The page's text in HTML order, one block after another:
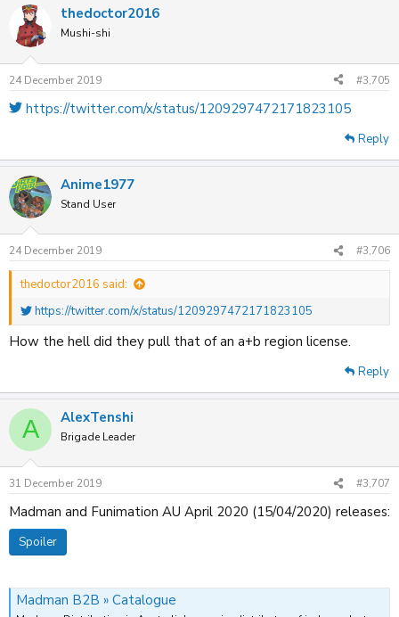
thedoctor2016
Mushi-shi
24 December 2019 #3,705
https://twitter.com/x/status/1209297472171823105
Reply
Anime1977
Stand User
24 December 2019 #3,706
thedoctor2016 said:
https://twitter.com/x/status/1209297472171823105
How the hell did they pull that of an a+b region license.
Reply
A AlexTenshi
Brigade Leader
31 December 2019 #3,707
Madman and Funimation AU April 2020 (15/04/2020) releases:
Spoiler
Madman B2B » Catalogue